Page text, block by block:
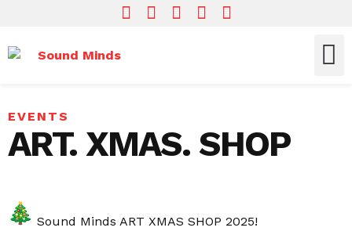
EVENTS
ART. XMAS. SHOP
Sound Minds ART XMAS SHOP 2025!